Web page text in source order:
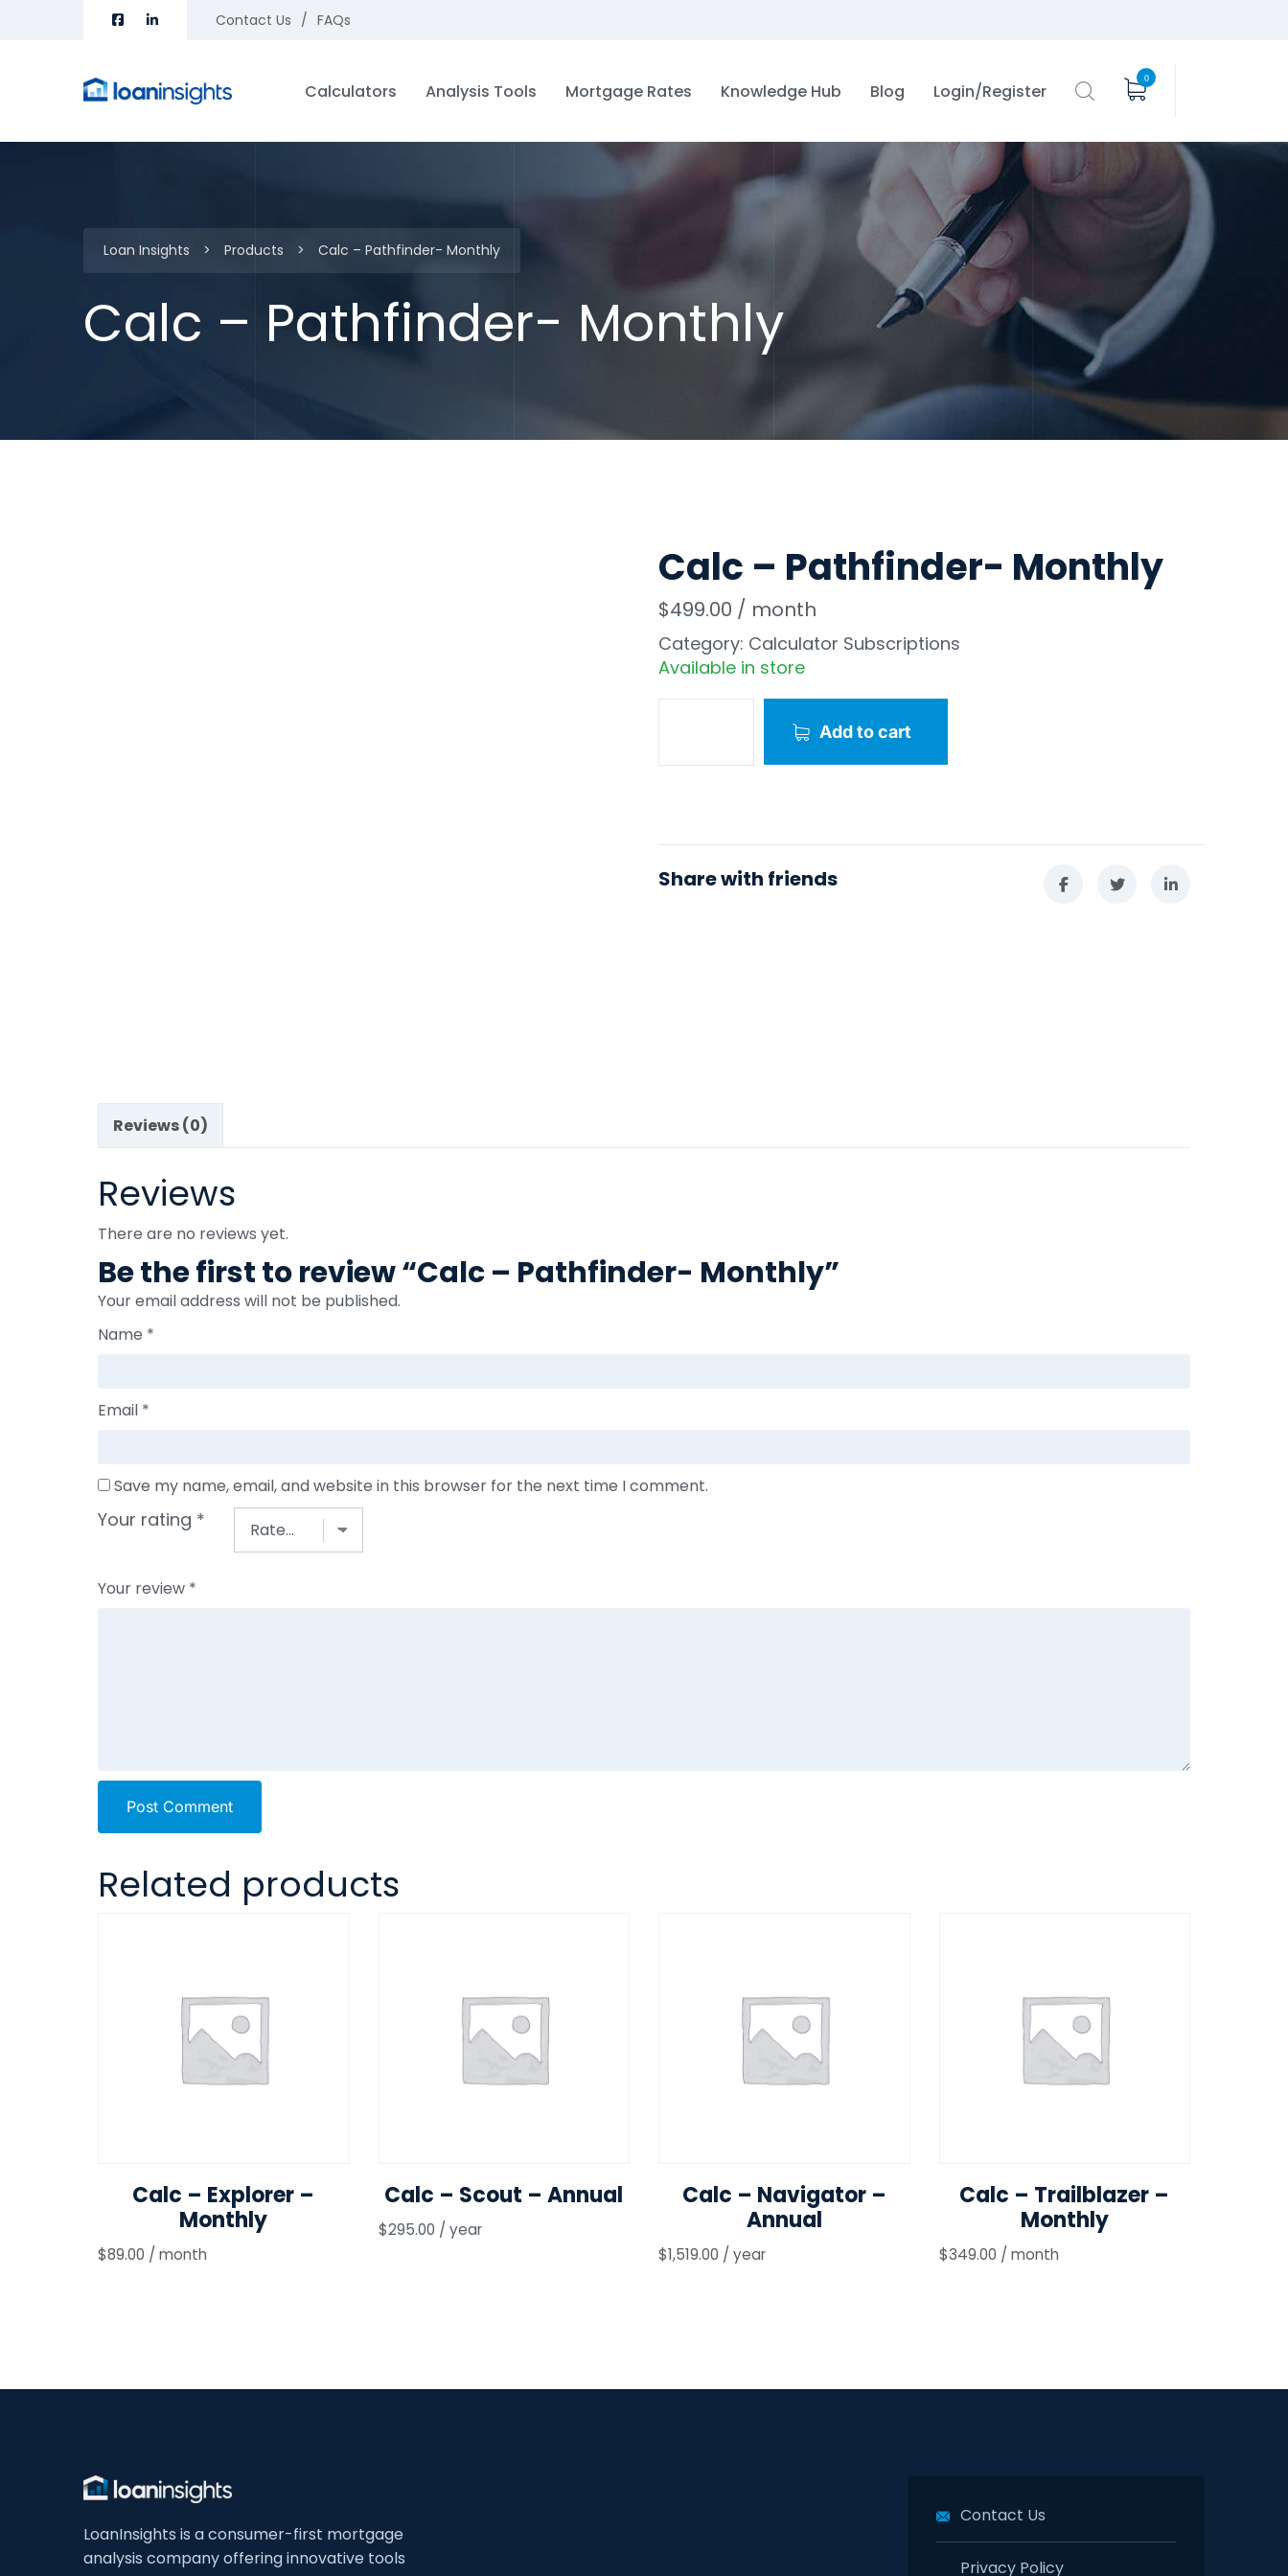
Contact Us FAQs
Calculators Analysis Tools Mortgage Rates Knowledge Hub Blog Login/Register
0
Loan Insights > Products > Calc – Pathfinder- Monthly
Calc – Pathfinder- Monthly
Calc – Pathfinder- Monthly
$499.00 / month
Category: Calculator Subscriptions
Available in store
Add to cart
Share with friends
Reviews (0)
Reviews
There are no reviews yet.
Be the first to review “Calc – Pathfinder- Monthly”
Your email address will not be published.
Name *
Email *
Save my name, email, and website in this browser for the next time I comment.
Your rating *
Your review *
Post Comment
Related products
Calc – Explorer –
Monthly
$89.00 / month
Calc – Scout – Annual
$295.00 / year
Calc – Navigator –
Annual
$1,519.00 / year
Calc – Trailblazer –
Monthly
$349.00 / month
LoanInsights is a consumer-first mortgage
analysis company offering innovative tools
Contact Us
Privacy Policy